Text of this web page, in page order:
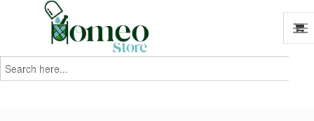
Search
for: